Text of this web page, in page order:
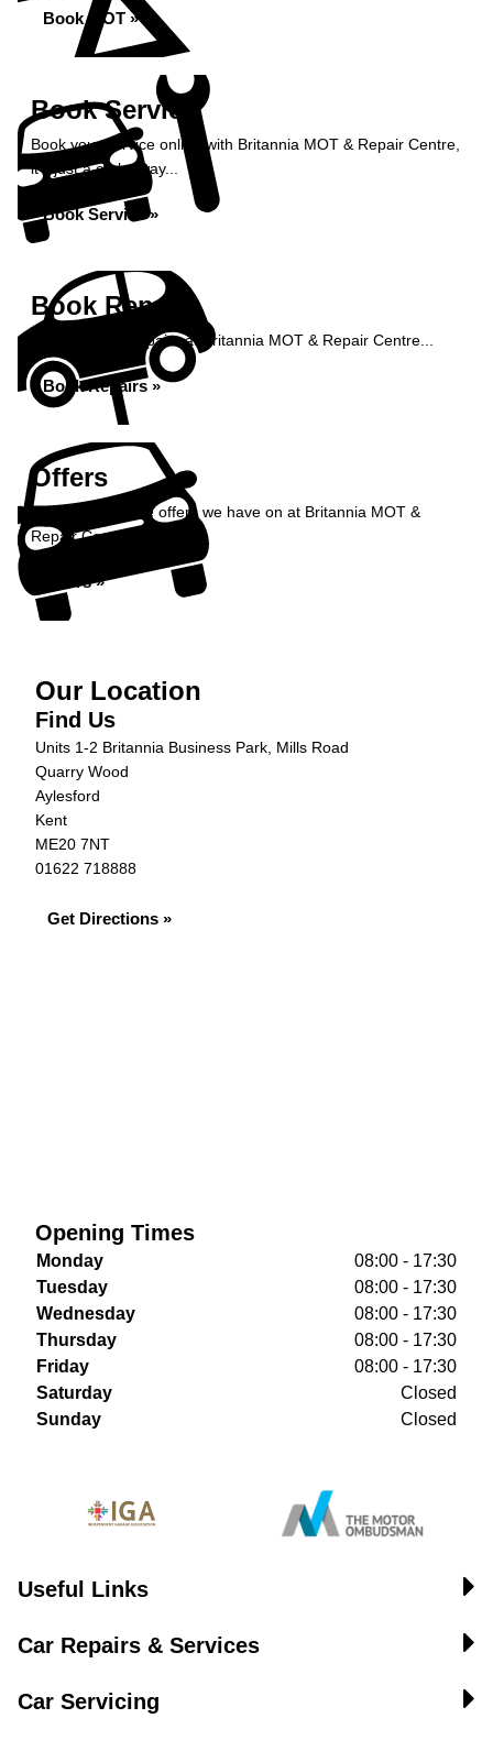
Book MOT »
Book Service
Book your service online with Britannia MOT & Repair Centre,
it's just a click away...
Book Service »
Book Repairs
Book your car repairs at Britannia MOT & Repair Centre...
Book Repairs »
Offers
Take a look at the offers we have on at Britannia MOT &
Repair Centre...
Offers »
Our Location
Find Us
Units 1-2 Britannia Business Park, Mills Road
Quarry Wood
Aylesford
Kent
ME20 7NT
01622 718888
Get Directions »
Opening Times
Monday
08:00 - 17:30
Tuesday
08:00 - 17:30
Wednesday
08:00 - 17:30
Thursday
08:00 - 17:30
Friday
08:00 - 17:30
Saturday
Closed
Sunday
Closed
Useful Links
Car Repairs & Services
Car Servicing